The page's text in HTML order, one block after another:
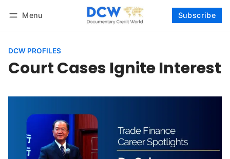
Menu Subscribe
DCW PROFILES
Court Cases Ignite Interest